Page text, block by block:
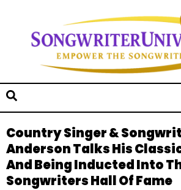
Country Singer &
Anderson Talks His
And Being Inducted Into
Songwriters Hall Of Fame